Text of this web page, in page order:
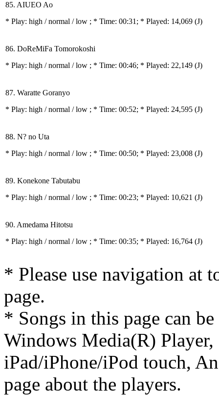
85. AIUEO Ao
* Play: high / normal / low ; * Time: 00:31; * Played: 14,069 (J)
86. DoReMiFa Tomorokoshi
* Play: high / normal / low ; * Time: 00:46; * Played: 22,149 (J)
87. Waratte Goranyo
* Play: high / normal / low ; * Time: 00:52; * Played: 24,595 (J)
88. N? no Uta
* Play: high / normal / low ; * Time: 00:50; * Played: 23,008 (J)
89. Konekone Tabutabu
* Play: high / normal / low ; * Time: 00:23; * Played: 10,621 (J)
90. Amedama Hitotsu
* Play: high / normal / low ; * Time: 00:35; * Played: 16,764 (J)
* Please use navigation at
page.
* Songs in this page can
Windows Media(R)
iPad/iPhone/iPod touch,
page about the players.